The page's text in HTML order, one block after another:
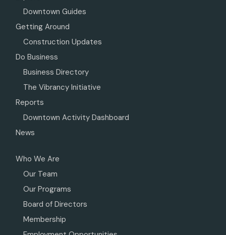
Downtown Guides
Getting Around
Construction Updates
Do Business
Business Directory
The Vibrancy Initiative
Reports
Downtown Activity Dashboard
News
Who We Are
Our Team
Our Programs
Board of Directors
Membership